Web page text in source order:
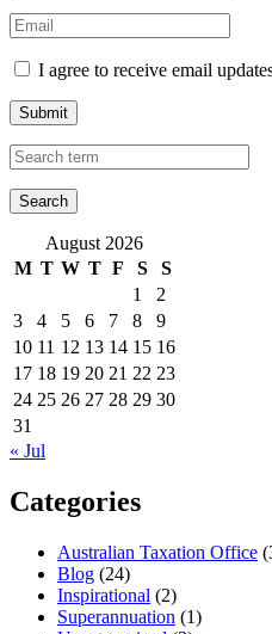
I agree to receive email
Submit
August 2026
M T W T F S
S
1
2
3
4 5 6 7 8
9
10 11 12 13 14 15 16
17 18 19 20 21 22 23
24 25 26 27 28 29 30
31
« Jul
Categories
Australian Taxation Office
Blog (24)
Inspirational (2)
Superannuation (1)